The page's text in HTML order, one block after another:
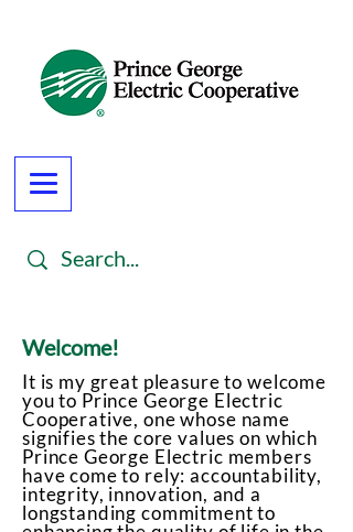
Welcome!
It is my great pleasure to welcome
you to Prince George Electric
Cooperative, one whose name
signifies the core values on which
Prince George Electric members
have come to rely: accountability,
integrity, innovation, and a
longstanding commitment to